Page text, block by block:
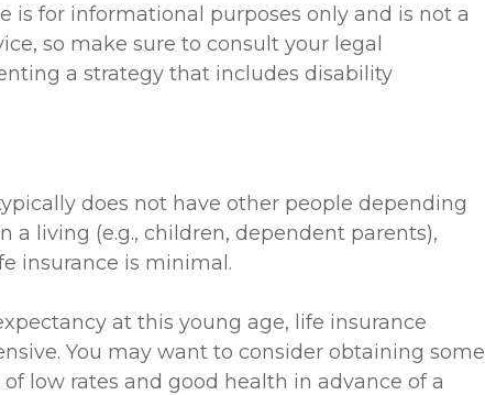
is for informational purposes only and is not a
so make sure to consult your legal
a strategy that includes disability
does not have other people depending
a living (e.g., children, dependent parents),
insurance is minimal.
at this young age, life insurance
You may want to consider obtaining some
low rates and good health in advance of a